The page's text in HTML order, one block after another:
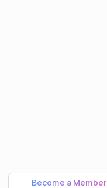
Become a Member